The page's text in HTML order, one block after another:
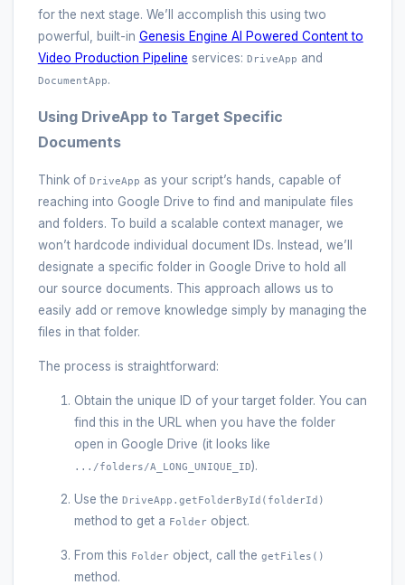
for the next stage. We’ll accomplish this using two
powerful, built-in Genesis Engine AI Powered Content to
Video Production Pipeline services: DriveApp and
DocumentApp.
Using DriveApp to Target Specific
Documents
Think of DriveApp as your script’s hands, capable of
reaching into Google Drive to find and manipulate files
and folders. To build a scalable context manager, we
won’t hardcode individual document IDs. Instead, we’ll
designate a specific folder in Google Drive to hold all
our source documents. This approach allows us to
easily add or remove knowledge simply by managing the
files in that folder.
The process is straightforward:
Obtain the unique ID of your target folder. You can
find this in the URL when you have the folder
open in Google Drive (it looks like
.../folders/A_LONG_UNIQUE_ID).
Use the DriveApp.getFolderById(folderId)
method to get a Folderobject.
From this Folderobject, call the getFiles()
method.